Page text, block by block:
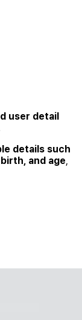
user detail
details such
and age